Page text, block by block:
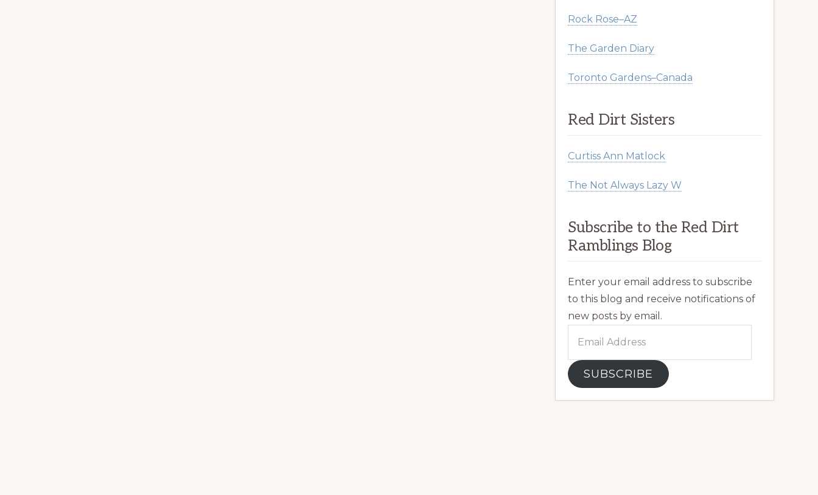
Rock Rose–AZ
The Garden Diary
Toronto Gardens–Canada
Red Dirt Sisters
Curtiss Ann Matlock
The Not Always Lazy W
Subscribe to the Red Dirt
Ramblings Blog
Enter your email address to subscribe
to this blog and receive notifications of
new posts by email.
SUBSCRIBE